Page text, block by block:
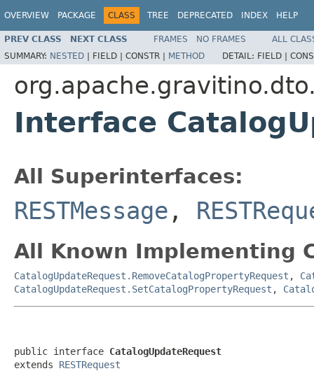
OVERVIEW PACKAGE CLASS TREE DEPRECATED INDEX HELP
PREV CLASS NEXT CLASS FRAMES NO FRAMES
ALL
SUMMARY: NESTED | FIELD | CONSTR | METHOD DETAIL: FIELD |
Interface
All Superinterfaces:
RESTMessage ,
All Known Implementing
CatalogUpdateRequest.RemoveCatalogPropertyRequest ,
CatalogUpdateRequest.SetCatalogPropertyRequest ,
public interface CatalogUpdateRequest
extends RESTRequest